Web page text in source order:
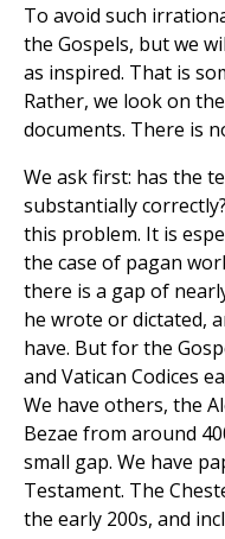
To avoid such
the Gospels, but we
as inspired. That is
Rather, we look on
documents. There is
We ask first: has the
substantially
this problem. It is
the case of pagan
there is a gap of
he wrote or dictated,
have. But for the
and Vatican Codices
We have others, the
Bezae from around
small gap. We have
Testament. The
the early 200s, and